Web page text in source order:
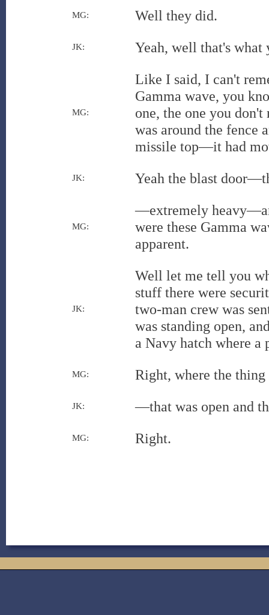
MG: Well they did.
JK: Yeah, well that's what
MG:
Like I said, I can't
Gamma wave, you
one, the one you
was around the fence
missile top—it had
JK: Yeah the blast
MG:
—extremely
were these Gamma
apparent.
JK:
Well let me tell you
stuff there were
two-man crew was
was standing open,
a Navy hatch where
MG: Right, where the thing
JK: —that was open and
MG: Right.